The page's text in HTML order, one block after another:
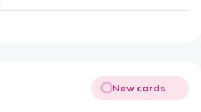
New cards